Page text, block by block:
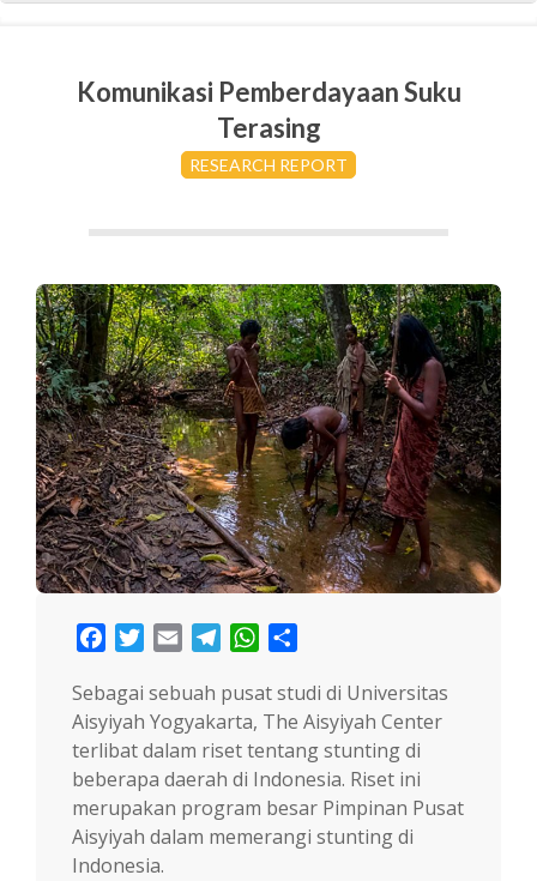
Komunikasi Pemberdayaan Suku
Terasing
RESEARCH REPORT
FacebookTwitter
Email TelegramWhatsApp
Sebagai sebuah pusat studi di Universitas
Aisyiyah Yogyakarta, The Aisyiyah Center
terlibat dalam riset tentang stunting di
beberapa daerah di Indonesia. Riset ini
merupakan program besar Pimpinan Pusat
Aisyiyah dalam memerangi stunting di
Indonesia.